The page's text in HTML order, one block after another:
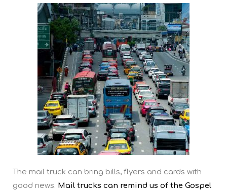
The mail truck can bring bills, flyers and cards with
good news. Mail trucks can remind us of the Gospel